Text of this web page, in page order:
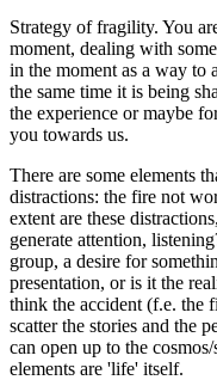
Strategy of fragility. You
moment, dealing with
in the moment as a way to
the same time it is being
the experience or maybe
you towards us.
There are some elements
distractions: the fire not
extent are these
generate attention,
group, a desire for
presentation, or is it the
think the accident (f.e. the
scatter the stories and the
can open up to the
elements are 'life' itself.